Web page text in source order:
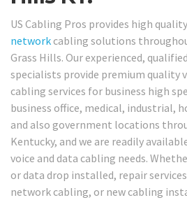
US Cabling Pros provides high quality
network cabling solutions
Grass Hills. Our experienced,
specialists provide premium quality
cabling services for business high
business office, medical, industrial,
and also government locations
Kentucky, and we are readily
voice and data cabling needs.
or data drop installed, repair
network cabling, or new cabling